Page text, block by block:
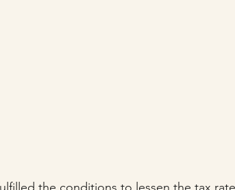
the conditions to lessen the tax